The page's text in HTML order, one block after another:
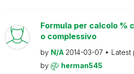
Formula per calcolo %
o complessivo
by N/A 2014-03-07 Latest
by
herman545